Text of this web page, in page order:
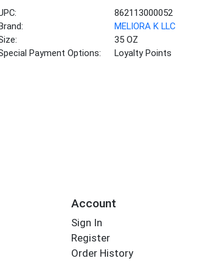
862113000052
MELIORA K LLC
35 OZ
Payment Options:
Loyalty Points
Account
Sign In
Register
Order History